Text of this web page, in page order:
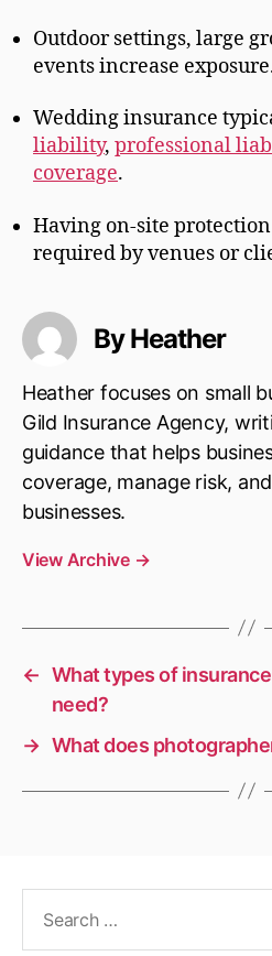
Outdoor settings, large
events increase
Wedding insurance
liability, professional
coverage.
Having on-site
required by venues or
By Heather
Heather focuses on small
Gild Insurance Agency,
guidance that helps
coverage, manage risk,
businesses.
View Archive →
← What types of
need?
→ What does